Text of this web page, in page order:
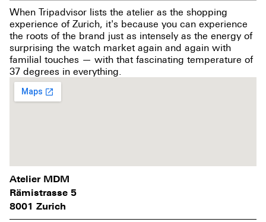
When Tripadvisor lists the atelier as the shopping
experience of Zurich, it's because you can experience
the roots of the brand just as intensely as the energy of
surprising the watch market again and again with
familial touches — with that fascinating temperature of
37 degrees in everything.
Atelier MDM
Rämistrasse 5
8001 Zurich